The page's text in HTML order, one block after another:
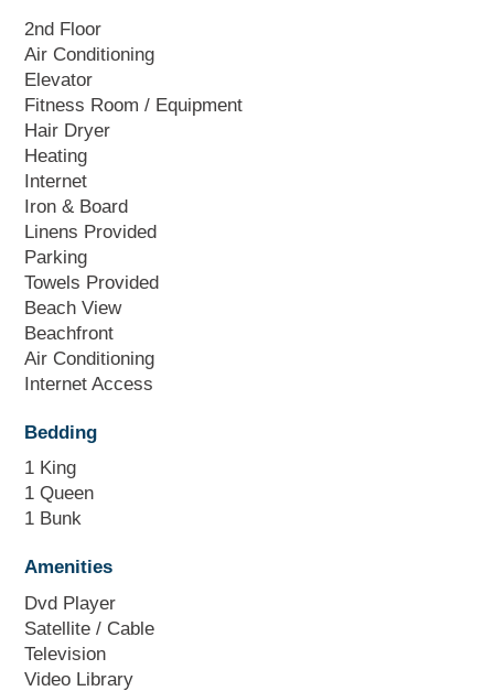
2nd Floor
Air Conditioning
Elevator
Fitness Room / Equipment
Hair Dryer
Heating
Internet
Iron & Board
Linens Provided
Parking
Towels Provided
Beach View
Beachfront
Air Conditioning
Internet Access
Bedding
1 King
1 Queen
1 Bunk
Amenities
Dvd Player
Satellite / Cable
Television
Video Library